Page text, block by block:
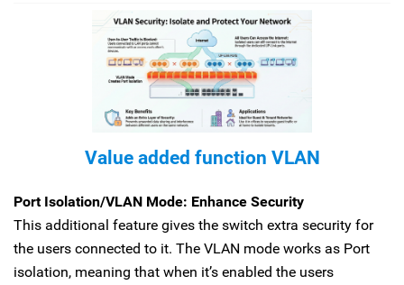
Value added function VLAN
Port Isolation/VLAN Mode: Enhance Security
This additional feature gives the switch extra security for
the users connected to it. The VLAN mode works as Port
isolation, meaning that when it’s enabled the users